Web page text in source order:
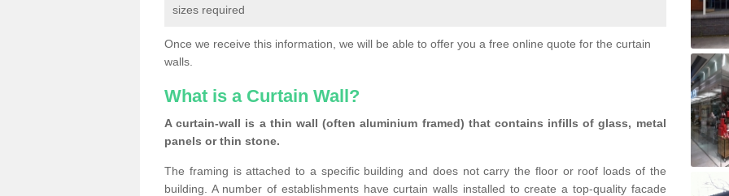
sizes required
Once we receive this information, we will be able to offer you a free online quote for the curtain
walls.
What is a Curtain Wall?
A curtain-wall is a thin wall (often aluminium framed) that contains infills of glass, metal
panels or thin stone.
The framing is attached to a specific building and does not carry the floor or roof loads of the
building. A number of establishments have curtain walls installed to create a top-quality facade